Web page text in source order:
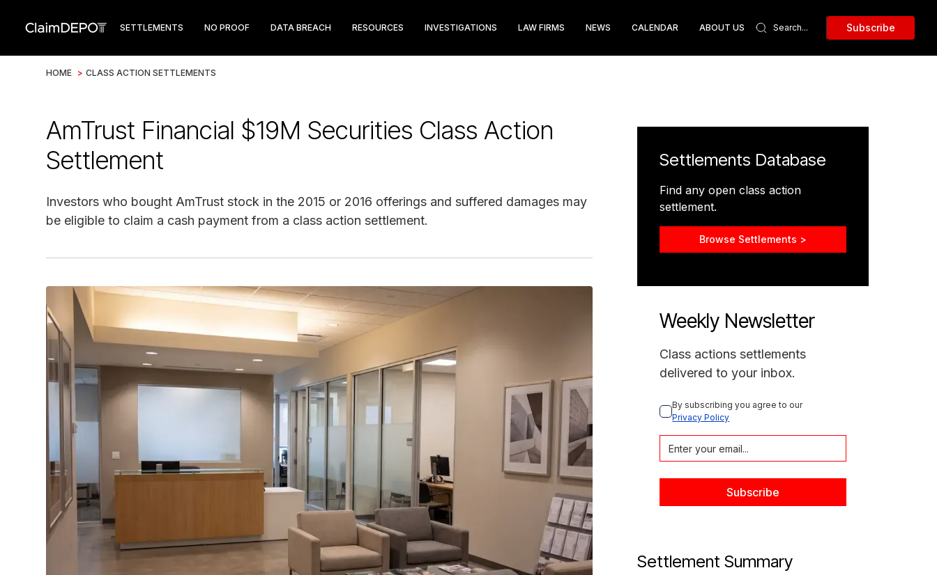
SETTLEMENTS NO PROOF DATA BREACH RESOURCES INVESTIGATIONS LAW FIRMS NEWS CALENDAR ABOUT US Subscribe
HOME > CLASS ACTION SETTLEMENTS
AmTrust Financial $19M Securities Class Action
Settlement
Investors who bought AmTrust stock in the 2015 or 2016 offerings and suffered damages may
be eligible to claim a cash payment from a class action settlement.
Settlements Database
Find any open class action
settlement.
Browse Settlements >
Weekly Newsletter
Class actions settlements
delivered to your inbox.
By subscribing you agree to our
Privacy Policy
Settlement Summary